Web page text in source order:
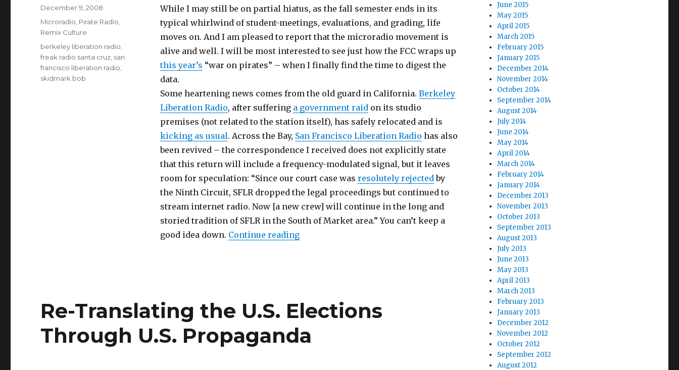
While I may still be on partial hiatus, as the fall semester ends in its
typical whirlwind of student-meetings, evaluations, and grading, life
moves on. And I am pleased to report that the microradio movement is
alive and well. I will be most interested to see just how the FCC wraps up
this year’s “war on pirates” – when I finally find the time to digest the
data.
Some heartening news comes from the old guard in California. Berkeley
Liberation Radio, after suffering a government raidon its studio
premises (not related to the station itself), has safely relocated and is
kicking as usual. Across the Bay, San Francisco Liberation Radio has also
been revived – the correspondence I received does not explicitly state
that this return will include a frequency-modulated signal, but it leaves
room for speculation: “Since our court case was resolutely rejectedby
the Ninth Circuit, SFLR dropped the legal proceedings but continued to
stream internet radio. Now [a new crew] will continue in the long and
storied tradition of SFLR in the South of Market area.” You can’t keep a
good idea down. Continue reading“Scene Report: California”
Posted
on
December 9, 2008
Categories
Microradio Pirate Radio
Remix Culture
Tags
berkeley liberation radio
freak radio santa cruz san
francisco liberation radio
skidmark bob
Re-Translating the U.S. Elections
Through U.S. Propaganda
June 2015
May 2015
April 2015
March 2015
February 2015
January 2015
December 2014
November 2014
October 2014
September 2014
August 2014
July 2014
June 2014
May 2014
April 2014
March 2014
February 2014
January 2014
December 2013
November 2013
October 2013
September 2013
August 2013
July 2013
June 2013
May 2013
April 2013
March 2013
February 2013
January 2013
December 2012
November 2012
October 2012
September 2012
August 2012